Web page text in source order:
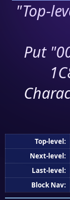
"Top-
Put
Top-level:
Next-level:
Last-level:
Block Nav: